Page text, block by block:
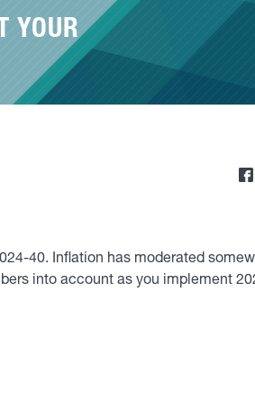
YOUR
40. Inflation has moderated
into account as you implement